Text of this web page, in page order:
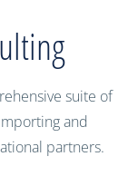
suite of
and
partners.